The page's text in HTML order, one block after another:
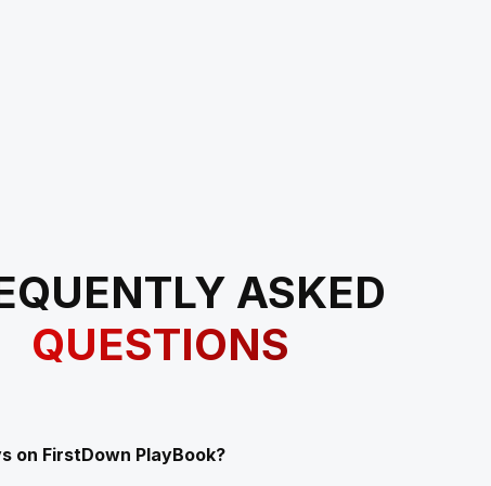
ASKED
QUESTIONS
on FirstDown PlayBook?